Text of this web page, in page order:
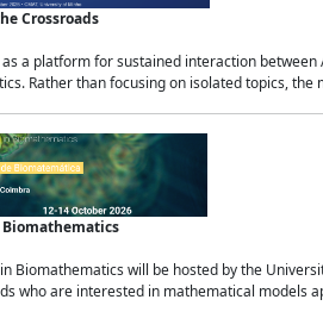
Crossroads
a platform for sustained interaction
Rather than focusing on isolated topics, the
Biomathematics will be hosted by the
who are interested in mathematical models